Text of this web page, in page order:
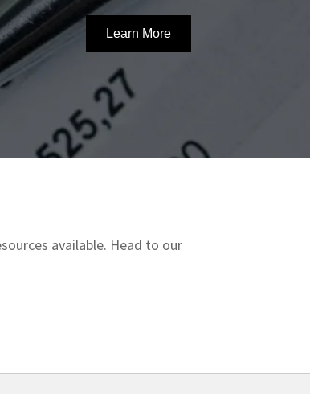
Learn More
available. Head to our